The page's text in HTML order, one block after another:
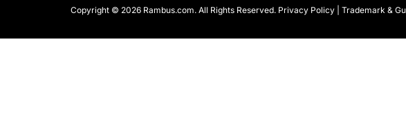
Copyright © 2026 Rambus.com. All Rights Reserved. Privacy Policy Trademark &